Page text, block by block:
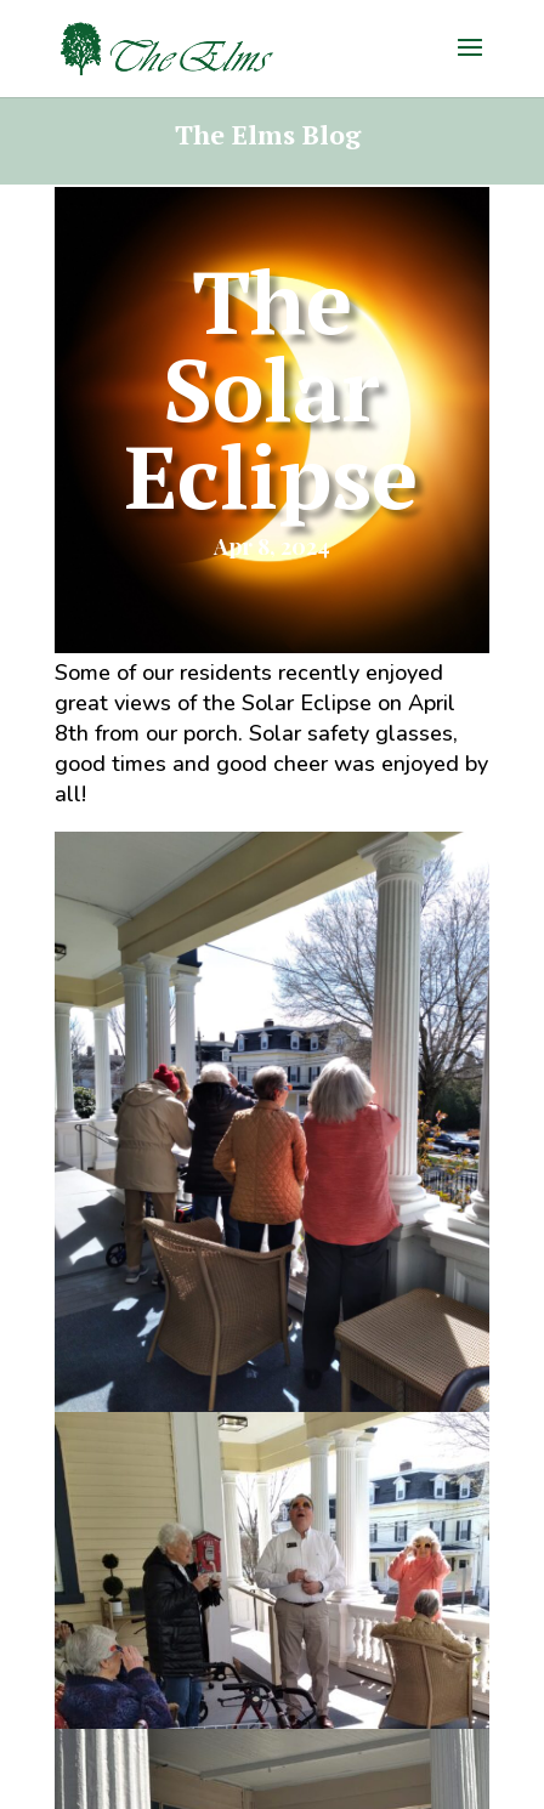
The Elms Blog
The
Solar
Eclipse
Apr 8, 2024
Some of our residents recently enjoyed
great views of the Solar Eclipse on April
8th from our porch. Solar safety glasses,
good times and good cheer was enjoyed by
all!